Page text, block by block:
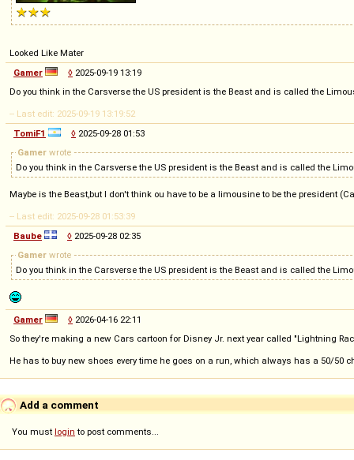
Looked Like Mater
Gamer
◊ 2025-09-19 13:19
Do you think in the Carsverse the US president is the Beast and is called the
-- Last edit: 2025-09-19 13:19:52
TomiF1
◊ 2025-09-28 01:53
Gamer wrote
Do you think in the Carsverse the US president is the Beast and is called the
Maybe is the Beast,but I don't think ou have to be a limousine to be the president
-- Last edit: 2025-09-28 01:53:39
Baube
◊ 2025-09-28 02:35
Gamer wrote
Do you think in the Carsverse the US president is the Beast and is called the
Gamer ◊ 2026-04-16 22:11
So they're making a new Cars cartoon for Disney Jr. next year called "Lightning
He has to buy new shoes every time he goes on a run, which always has a 50/
Add a comment
You must login to post comments...